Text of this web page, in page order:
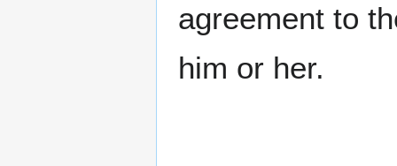
agreement to
him or her.